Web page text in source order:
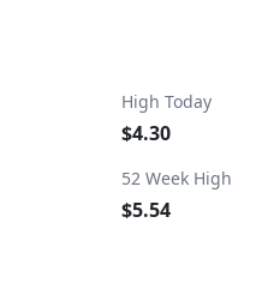
High Today
$4.30
52 Week High
$5.54